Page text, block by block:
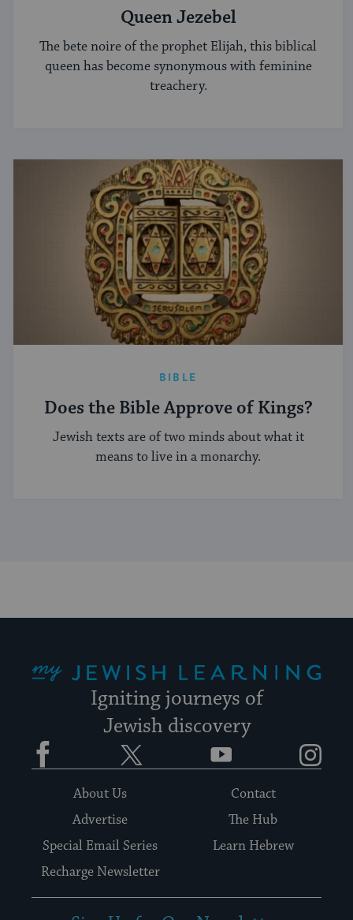
Queen Jezebel
The bete noire of the prophet Elijah, this biblical
queen has become synonymous with feminine
treachery.
BIBLE
Does the Bible Approve of Kings?
Jewish texts are of two minds about what it
means to live in a monarchy.
Igniting journeys of
Jewish discovery
Facebook YouTube
About Us
Contact
Advertise
The Hub
Special Email Series
Learn Hebrew
Recharge Newsletter